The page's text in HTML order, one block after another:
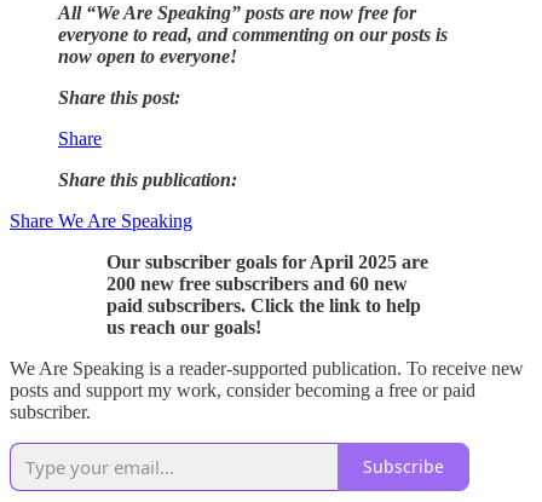
All “We Are Speaking” posts are now free for
everyone to read, and commenting on our posts is
now open to everyone!
Share this post:
Share
Share this publication:
Share We Are Speaking
Our subscriber goals for April 2025 are
200 new free subscribers and 60 new
paid subscribers. Click the link to help
us reach our goals!
We Are Speaking is a reader-supported publication. To receive new
posts and support my work, consider becoming a free or paid
subscriber.
Subscribe